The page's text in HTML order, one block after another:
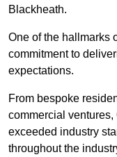
Blackheath.
One of the hallmarks
commitment to
expectations.
From bespoke
commercial
exceeded industry
throughout the